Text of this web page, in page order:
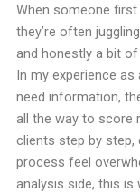
When someone
they’re often
and honestly a bit of
In my experience as
need information,
all the way to score
clients step by step,
process feel
analysis side, this is